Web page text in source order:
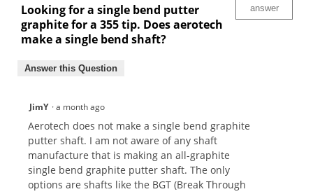
Looking for a single bend putter
graphite for a 355 tip. Does aerotech
make a single bend shaft?
answer
Answer this Question
JimY ·a month ago
Aerotech does not make a single bend graphite
putter shaft. I am not aware of any shaft
manufacture that is making an all-graphite
single bend graphite putter shaft. The only
options are shafts like the BGT (Break Through